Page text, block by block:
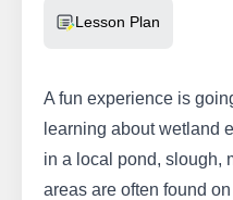
Resource Type
Lesson Plan
A fun experience is
learning about wetland
in a local pond, slough,
areas are often found